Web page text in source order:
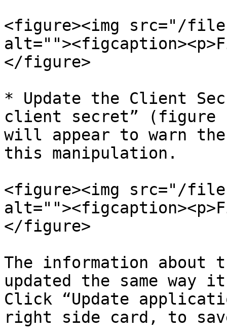
<figure><img src="/files/
</figure>
* Update the Client
client secret” (figure
will appear to warn
this manipulation.
<figure><img src="/files/
</figure>
The information about
updated the same way
Click “Update
right side card, to